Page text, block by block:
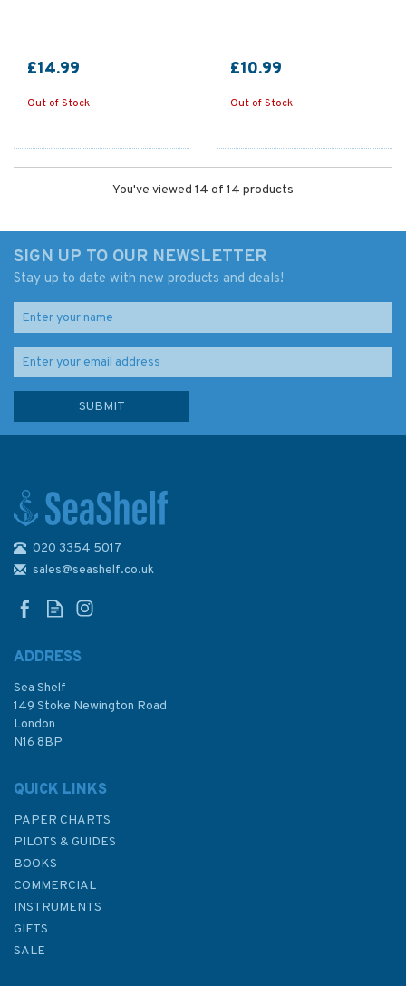
£14.99
Out of Stock
£10.99
Out of Stock
You've viewed 14 of 14 products
SIGN UP TO OUR NEWSLETTER
Stay up to date with new products and deals!
020 3354 5017
sales@seashelf.co.uk
ADDRESS
Sea Shelf
149 Stoke Newington Road
London
N16 8BP
QUICK LINKS
PAPER CHARTS
PILOTS & GUIDES
BOOKS
COMMERCIAL
INSTRUMENTS
GIFTS
SALE